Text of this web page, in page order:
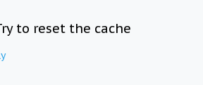
to reset the cache